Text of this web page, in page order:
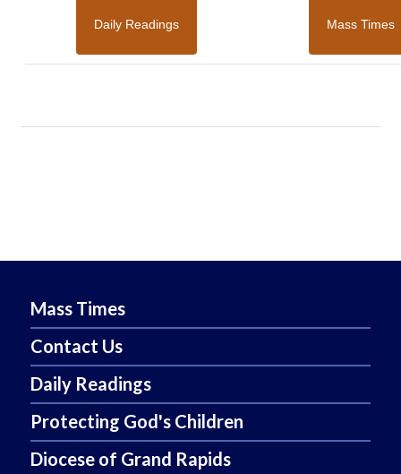
Daily Readings Mass Times
Mass Times
Contact Us
Daily Readings
Protecting God's Children
Diocese of Grand Rapids